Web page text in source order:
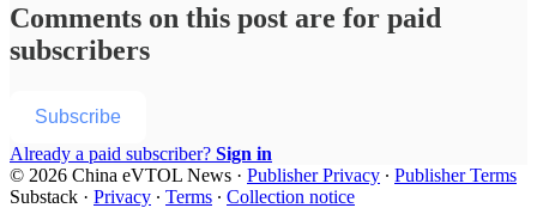
Comments on this post are for paid
subscribers
Subscribe
Already a paid subscriber? Sign in
© 2026 China eVTOL News · Publisher Privacy ∙ Publisher Terms
Substack · Privacy ∙ Terms ∙ Collection notice